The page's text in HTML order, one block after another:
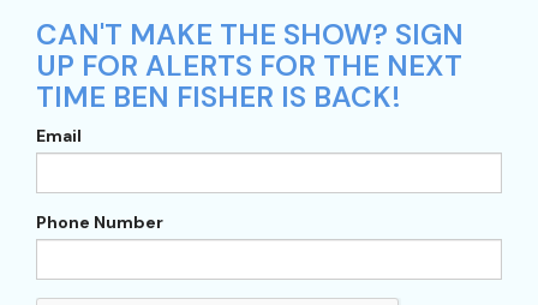
CAN'T MAKE THE SHOW? SIGN
UP FOR ALERTS FOR THE NEXT
TIME BEN FISHER IS BACK!
Email
Phone Number